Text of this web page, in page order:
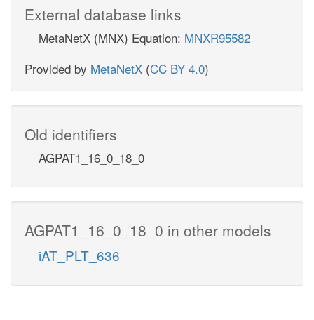
External database links
MetaNetX (MNX) Equation: MNXR95582
Provided by MetaNetX (CC BY 4.0)
Old identifiers
AGPAT1_16_0_18_0
AGPAT1_16_0_18_0 in other models
iAT_PLT_636